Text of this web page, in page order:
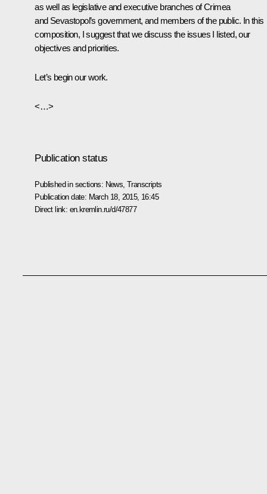
as well as legislative and executive branches of Crimea
and Sevastopol’s government, and members of the public. In this
composition, I suggest that we discuss the issues I listed, our
objectives and priorities.
Let’s begin our work.
<…>
Publication status
Published in sections: News ,Transcripts
Publication date: March 18, 2015, 16:45
Direct link: en.kremlin.ru/d/47877